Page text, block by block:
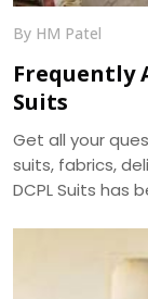
By HM Patel
Frequently
Suits
Get all your
suits, fabrics,
DCPL Suits has